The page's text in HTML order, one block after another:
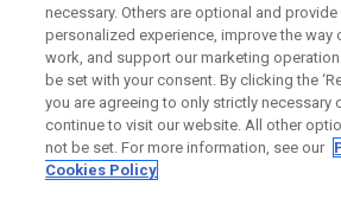
LEGAL
necessary. Others are optional and provide
personalized experience, improve the way
work, and support our marketing
be set with your consent. By clicking the
you are agreeing to only strictly necessary
continue to visit our website. All other
not be set. For more information, see our
Cookies Policy